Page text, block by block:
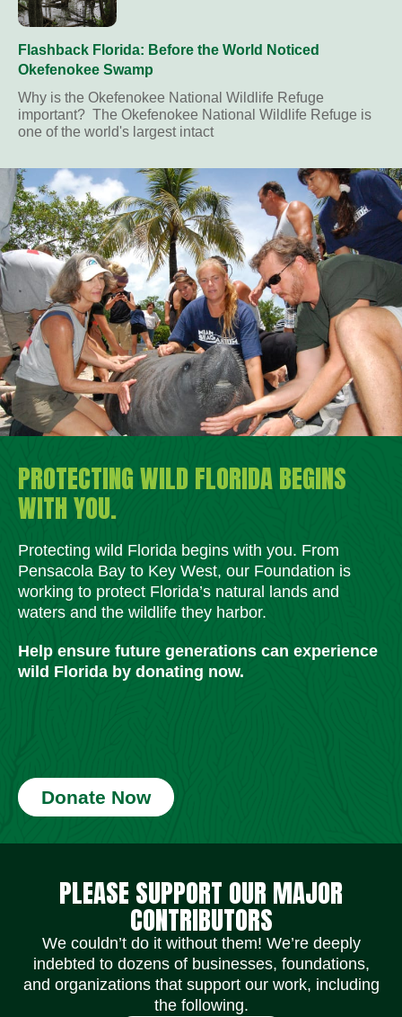
Flashback Florida: Before the World Noticed
Okefenokee Swamp
Why is the Okefenokee National Wildlife Refuge
important? The Okefenokee National Wildlife Refuge is
one of the world's largest intact
PROTECTING WILD FLORIDA BEGINS
WITH YOU.
Protecting wild Florida begins with you. From
Pensacola Bay to Key West, our Foundation is
working to protect Florida’s natural lands and
waters and the wildlife they harbor.
Help ensure future generations can experience
wild Florida by donating now.
Donate Now
PLEASE SUPPORT OUR MAJOR
CONTRIBUTORS
We couldn’t do it without them! We’re deeply
indebted to dozens of businesses, foundations,
and organizations that support our work, including
the following.
Social Media Icons Social Media Icons Social Media Icons Social Media Icons Social Media Icons Social Media Icons